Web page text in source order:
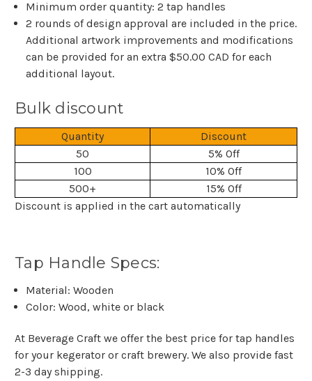
Minimum order quantity: 2 tap handles
2 rounds of design approval are included in the price.
Additional artwork improvements and modifications
can be provided for an extra $50.00 CAD for each
additional layout.
Bulk discount
Quantity
Discount
50
5% Off
100
10% Off
500+
15% Off
Discount is applied in the cart automatically
Tap Handle Specs:
Material: Wooden
Color: Wood, white or black
At Beverage Craft we offer the best price for tap handles
for your kegerator or craft brewery. We also provide fast
2-3 day shipping.